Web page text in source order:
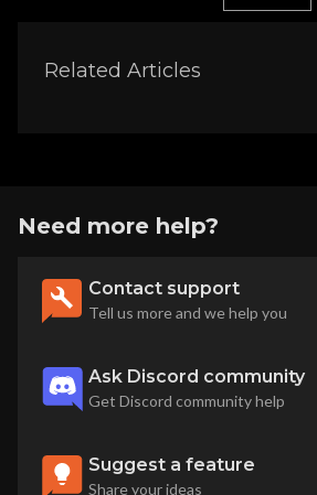
Related Articles
Need more help?
Contact support
Tell us more and we help you
Ask Discord community
Get Discord community help
Suggest a feature
Share your ideas